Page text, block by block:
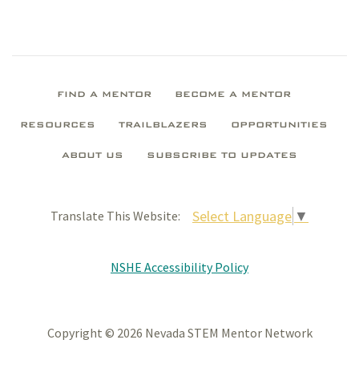
FIND A MENTOR BECOME A MENTOR
RESOURCES TRAILBLAZERS OPPORTUNITIES
ABOUT US SUBSCRIBE TO UPDATES
Translate This Website: Select Language ▼
NSHE Accessibility Policy
Copyright © 2026 Nevada STEM Mentor Network